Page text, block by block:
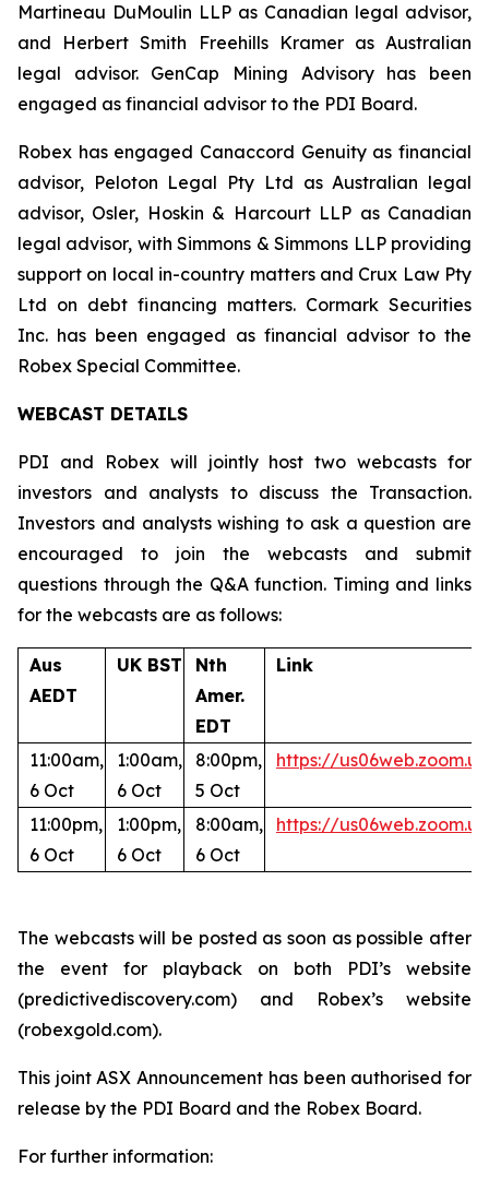
Martineau DuMoulin LLP as Canadian legal advisor,
and Herbert Smith Freehills Kramer as Australian
legal advisor. GenCap Mining Advisory has been
engaged as financial advisor to the PDI Board.
Robex has engaged Canaccord Genuity as financial
advisor, Peloton Legal Pty Ltd as Australian legal
advisor, Osler, Hoskin & Harcourt LLP as Canadian
legal advisor, with Simmons & Simmons LLP providing
support on local in-country matters and Crux Law Pty
Ltd on debt financing matters. Cormark Securities
Inc. has been engaged as financial advisor to the
Robex Special Committee.
WEBCAST DETAILS
PDI and Robex will jointly host two webcasts for
investors and analysts to discuss the Transaction.
Investors and analysts wishing to ask a question are
encouraged to join the webcasts and submit
questions through the Q&A function. Timing and links
for the webcasts are as follows:
Aus
AEDT
UK BST
Nth
Amer.
EDT
Link
11:00am,
6 Oct
1:00am,
6 Oct
8:00pm,
5 Oct
https://
11:00pm,
6 Oct
1:00pm,
6 Oct
8:00am,
6 Oct
https://
The webcasts will be posted as soon as possible after
the event for playback on both PDI’s website
(predictivediscovery.com) and Robex’s website
(robexgold.com).
This joint ASX Announcement has been authorised for
release by the PDI Board and the Robex Board.
For further information: